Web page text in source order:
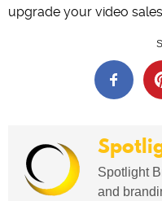
upgrade your video
Spotlight
and